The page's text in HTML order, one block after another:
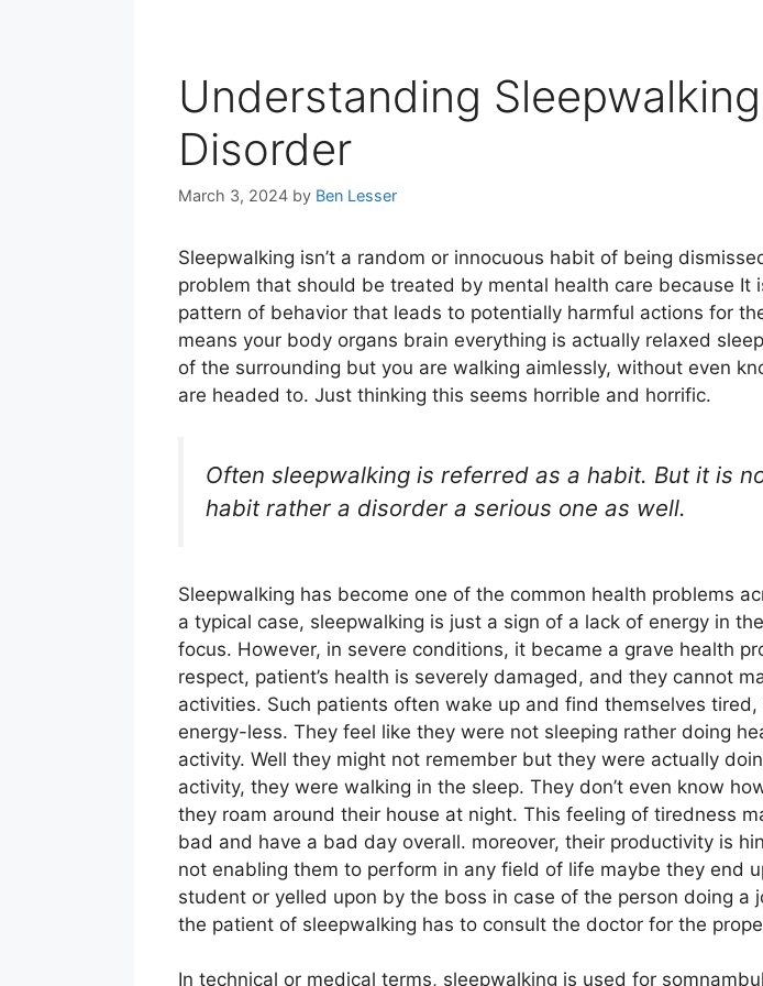
Understanding Sleepwalking
Disorder
March 3, 2024 by Ben Lesser
Sleepwalking isn’t a random or innocuous habit of being
problem that should be treated by mental health care because It
pattern of behavior that leads to potentially harmful actions for
means your body organs brain everything is actually relaxed
of the surrounding but you are walking aimlessly, without even
are headed to. Just thinking this seems horrible and horrific.
Often sleepwalking is referred as a habit. But it is
habit rather a disorder a serious one as well.
Sleepwalking has become one of the common health problems
a typical case, sleepwalking is just a sign of a lack of energy in
focus. However, in severe conditions, it became a grave health
respect, patient’s health is severely damaged, and they cannot
activities. Such patients often wake up and find themselves tired,
energy-less. They feel like they were not sleeping rather doing
activity. Well they might not remember but they were actually
activity, they were walking in the sleep. They don’t even know
they roam around their house at night. This feeling of tiredness
bad and have a bad day overall. moreover, their productivity is
not enabling them to perform in any field of life maybe they end
student or yelled upon by the boss in case of the person doing a
the patient of sleepwalking has to consult the doctor for the
In technical or medical terms, sleepwalking is used for